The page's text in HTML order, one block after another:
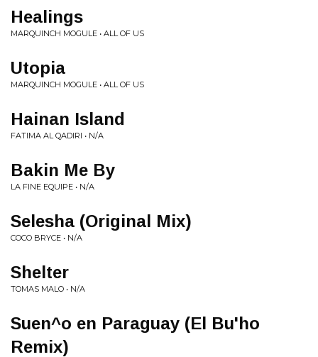
Healings
MARQUINCH MOGULE • ALL OF US
Utopia
MARQUINCH MOGULE • ALL OF US
Hainan Island
FATIMA AL QADIRI • N/A
Bakin Me By
LA FINE EQUIPE • N/A
Selesha (Original Mix)
COCO BRYCE • N/A
Shelter
TOMAS MALO • N/A
Suen^o en Paraguay (El Bu'ho
Remix)